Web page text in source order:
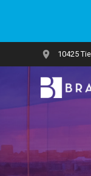
10425